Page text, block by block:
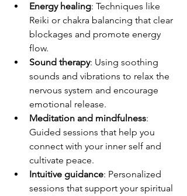
Energy healing: Techniques like
Reiki or chakra balancing that clear
blockages and promote energy
flow.
Sound therapy: Using soothing
sounds and vibrations to relax the
nervous system and encourage
emotional release.
Meditation and mindfulness:
Guided sessions that help you
connect with your inner self and
cultivate peace.
Intuitive guidance: Personalized
sessions that support your spiritual